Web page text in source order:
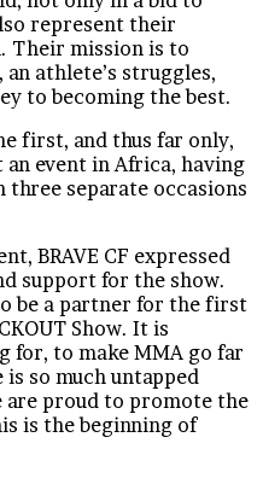
represent their
Their mission is to
athlete’s struggles,
to becoming the best.
first, and thus far only,
event in Africa, having
separate occasions
BRAVE CF expressed
support for the show.
be a partner for the first
Show. It is
for, to make MMA go far
is so much untapped
proud to promote the
is the beginning of